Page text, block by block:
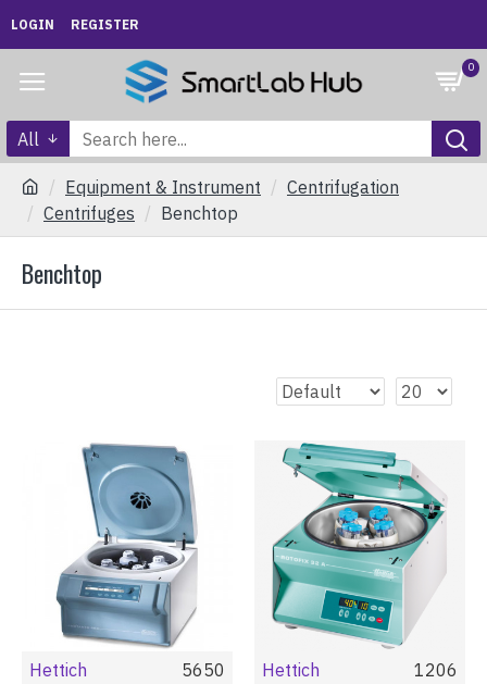
LOGIN REGISTER
0
All
Equipment & Instrument
Centrifugation
Centrifuges
Benchtop
Benchtop
Hettich 5650 Hettich 1206